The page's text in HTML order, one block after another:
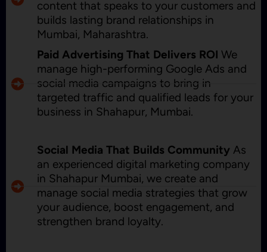
content that speaks to your customers and
builds lasting brand relationships in
Mumbai, Maharashtra.
Paid Advertising That Delivers ROI We
manage high-performing Google Ads and
social media campaigns to bring in
targeted traffic and qualified leads for your
business in Shahapur, Mumbai.
Social Media That Builds Community As
an experienced digital marketing company
in Shahapur Mumbai, we create and
manage social media strategies that grow
your audience, boost engagement, and
strengthen brand loyalty.